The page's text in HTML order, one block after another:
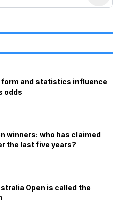
form and statistics influence
odds
winners: who has claimed
the last five years?
Open is called the